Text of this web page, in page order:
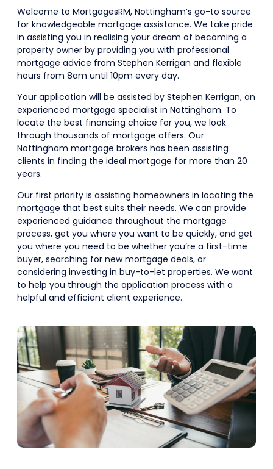
Welcome to MortgagesRM, Nottingham’s go-to source
for knowledgeable mortgage assistance. We take pride
in assisting you in realising your dream of becoming a
property owner by providing you with professional
mortgage advice from Stephen Kerrigan and flexible
hours from 8am until 10pm every day.
Your application will be assisted by Stephen Kerrigan, an
experienced mortgage specialist in Nottingham. To
locate the best financing choice for you, we look
through thousands of mortgage offers. Our
Nottingham mortgage brokers has been assisting
clients in finding the ideal mortgage for more than 20
years.
Our first priority is assisting homeowners in locating the
mortgage that best suits their needs. We can provide
experienced guidance throughout the mortgage
process, get you where you want to be quickly, and get
you where you need to be whether you’re a first-time
buyer, searching for new mortgage deals, or
considering investing in buy-to-let properties. We want
to help you through the application process with a
helpful and efficient client experience.